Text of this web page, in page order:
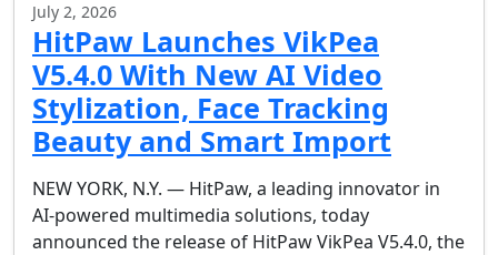
July 2, 2026
HitPaw Launches VikPea
V5.4.0 With New AI Video
Stylization, Face Tracking
Beauty and Smart Import
NEW YORK, N.Y. — HitPaw, a leading innovator in
AI-powered multimedia solutions, today
announced the release of HitPaw VikPea V5.4.0, the